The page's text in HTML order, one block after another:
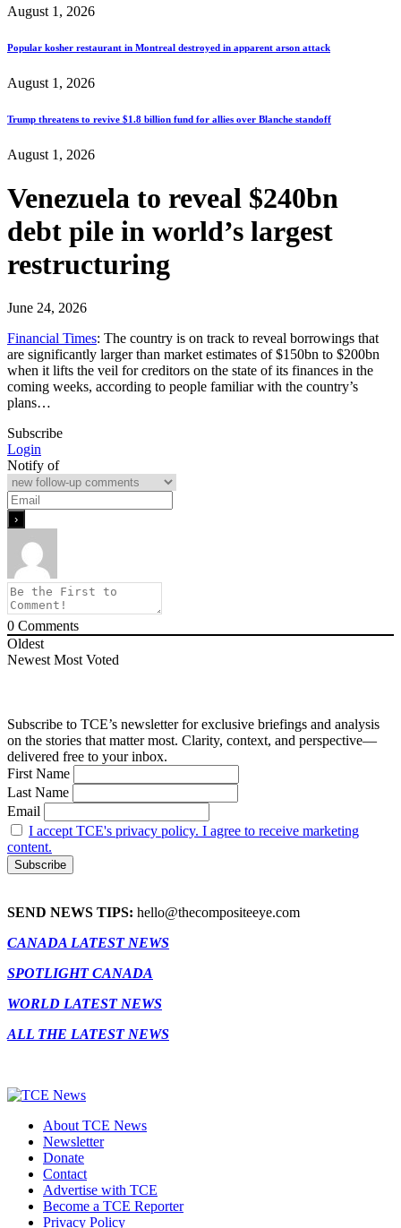
August 1, 2026
Popular kosher restaurant in Montreal destroyed in apparent arson attack
August 1, 2026
Trump threatens to revive $1.8 billion fund for allies over Blanche standoff
August 1, 2026
Venezuela to reveal $240bn
debt pile in world’s largest
restructuring
June 24, 2026
Financial Times: The country is on track to reveal borrowings that
are significantly larger than market estimates of $150bn to $200bn
when it lifts the veil for creditors on the state of its finances in the
coming weeks, according to people familiar with the country’s
plans…
Subscribe
Login
Notify of
0 Comments
Oldest
Newest Most Voted
Subscribe to TCE’s newsletter for exclusive briefings and analysis
on the stories that matter most. Clarity, context, and perspective—
delivered free to your inbox.
First Name
Last Name
Email
I accept TCE's privacy policy. I agree to receive marketing
content.
SEND NEWS TIPS: hello@thecompositeeye.com
CANADA LATEST NEWS
SPOTLIGHT CANADA
WORLD LATEST NEWS
ALL THE LATEST NEWS
About TCE News
Newsletter
Donate
Contact
Advertise with TCE
Become a TCE Reporter
Privacy Policy